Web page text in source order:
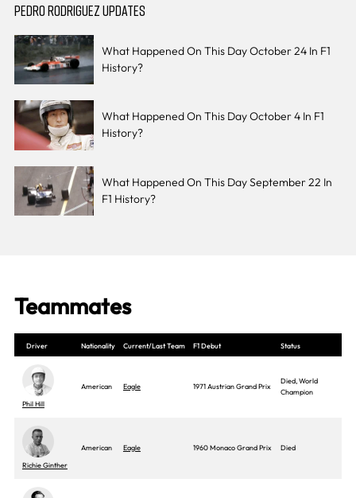
PEDRO RODRIGUEZ UPDATES
What Happened On This Day October 24 In F1
History?
What Happened On This Day October 4 In F1
History?
What Happened On This Day September 22 In
F1 History?
Teammates
Driver Nationality Current/Last Team F1 Debut Status
Phil Hill
American Eagle 1971 Austrian Grand Prix
Died, World
Champion
Richie Ginther
American Eagle 1960 Monaco Grand Prix Died